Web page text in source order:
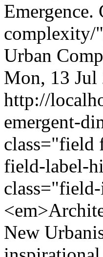
complexity/
Urban
Mon, 13 Jul
http://
emergent-
class="field
field-label-
New